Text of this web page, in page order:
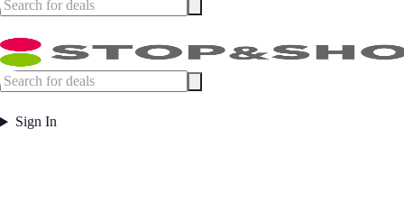
Sign In